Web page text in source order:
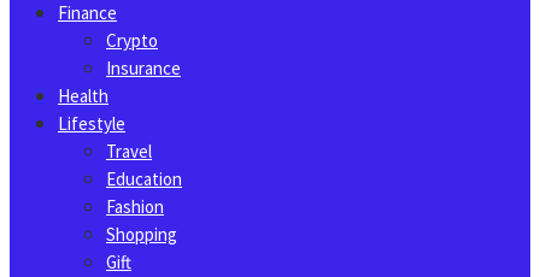
Finance
Crypto
Insurance
Health
Lifestyle
Travel
Education
Fashion
Shopping
Gift